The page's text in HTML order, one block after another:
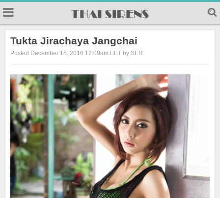
Tukta Jirachaya Jangchai
Posted December 15, 2016 12:09am EET by SER
23